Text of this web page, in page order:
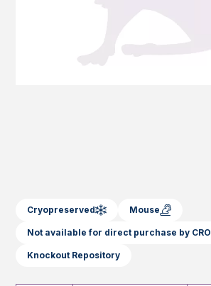
Cryopreserved Mouse
Not available for direct purchase by CRO
Knockout Repository